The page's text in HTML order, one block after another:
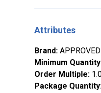
Attributes
Brand:
Minimum Quantity
Order Multiple:
Package Quantity